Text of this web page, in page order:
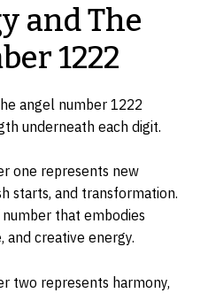
and The
1222
angel number 1222
underneath each digit.
one represents new
starts, and transformation.
that embodies
and creative energy.
two represents harmony,